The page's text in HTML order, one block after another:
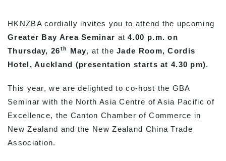
HKNZBA cordially invites you to attend the upcoming
Greater Bay Area Seminar at4.00 p.m. on
Thursday, 26th May, at theJade Room, Cordis
Hotel, Auckland (presentation starts at 4.30 pm).
This year, we are delighted to co-host the GBA
Seminar with the North Asia Centre of Asia Pacific of
Excellence, the Canton Chamber of Commerce in
New Zealand and the New Zealand China Trade
Association.